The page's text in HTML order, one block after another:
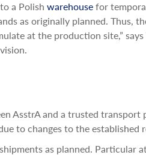
a Polish warehouse for
as originally planned. Thus,
at the production site,” says
AsstrA and a trusted transport
to changes to the established
as planned. Particular